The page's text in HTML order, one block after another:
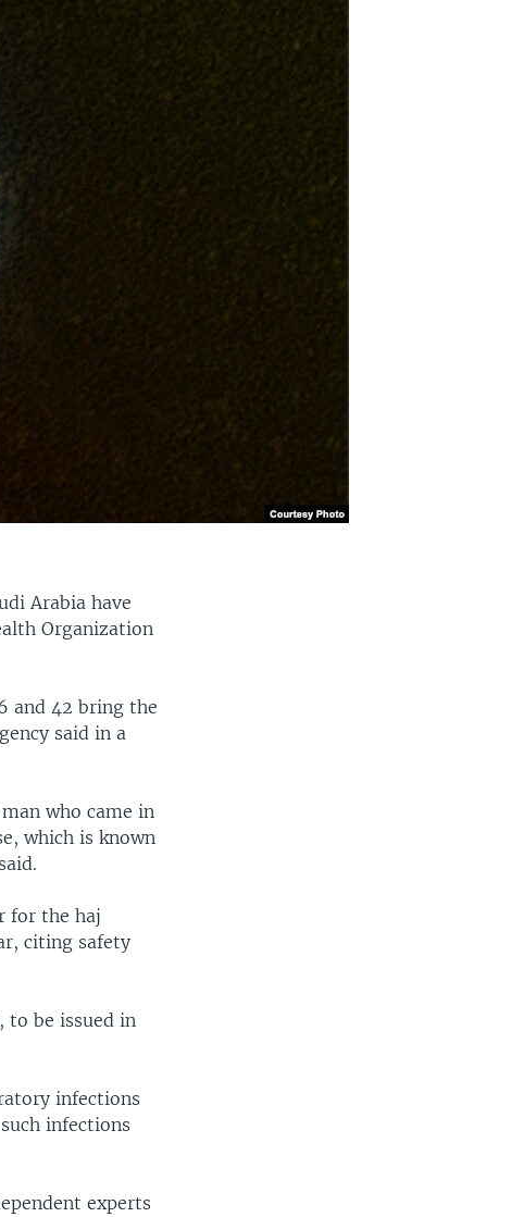
Arabia have
Organization
and 42 bring the
said in a
who came in
which is known
for the haj
citing safety
to be issued in
infections
infections
experts